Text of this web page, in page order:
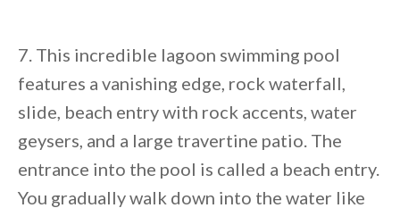
7. This incredible lagoon swimming pool
features a vanishing edge, rock waterfall,
slide, beach entry with rock accents, water
geysers, and a large travertine patio. The
entrance into the pool is called a beach entry.
You gradually walk down into the water like